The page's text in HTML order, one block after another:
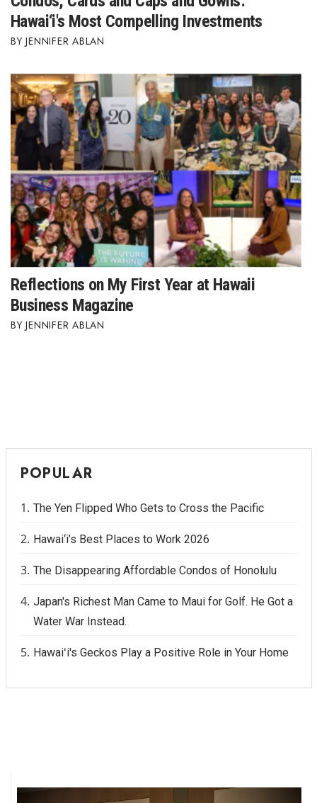
Hawai‘i's Most Compelling Investments
JENNIFER ABLAN
Reflections on My First Year at Hawaii
Business Magazine
JENNIFER ABLAN
POPULAR
The Yen Flipped Who Gets to Cross the Pacific
Hawai‘i’s Best Places to Work 2026
The Disappearing Affordable Condos of Honolulu
Japan's Richest Man Came to Maui for Golf. He Got a
Water War Instead.
Hawaiʻi's Geckos Play a Positive Role in Your Home